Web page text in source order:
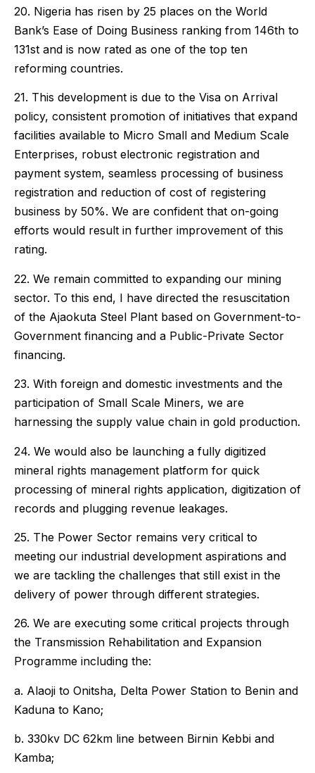
20. Nigeria has risen by 25 places on the World
Bank’s Ease of Doing Business ranking from 146th to
131st and is now rated as one of the top ten
reforming countries.
21. This development is due to the Visa on Arrival
policy, consistent promotion of initiatives that expand
facilities available to Micro Small and Medium Scale
Enterprises, robust electronic registration and
payment system, seamless processing of business
registration and reduction of cost of registering
business by 50%. We are confident that on-going
efforts would result in further improvement of this
rating.
22. We remain committed to expanding our mining
sector. To this end, I have directed the resuscitation
of the Ajaokuta Steel Plant based on Government-to-
Government financing and a Public-Private Sector
financing.
23. With foreign and domestic investments and the
participation of Small Scale Miners, we are
harnessing the supply value chain in gold production.
24. We would also be launching a fully digitized
mineral rights management platform for quick
processing of mineral rights application, digitization of
records and plugging revenue leakages.
25. The Power Sector remains very critical to
meeting our industrial development aspirations and
we are tackling the challenges that still exist in the
delivery of power through different strategies.
26. We are executing some critical projects through
the Transmission Rehabilitation and Expansion
Programme including the:
a. Alaoji to Onitsha, Delta Power Station to Benin and
Kaduna to Kano;
b. 330kv DC 62km line between Birnin Kebbi and
Kamba;